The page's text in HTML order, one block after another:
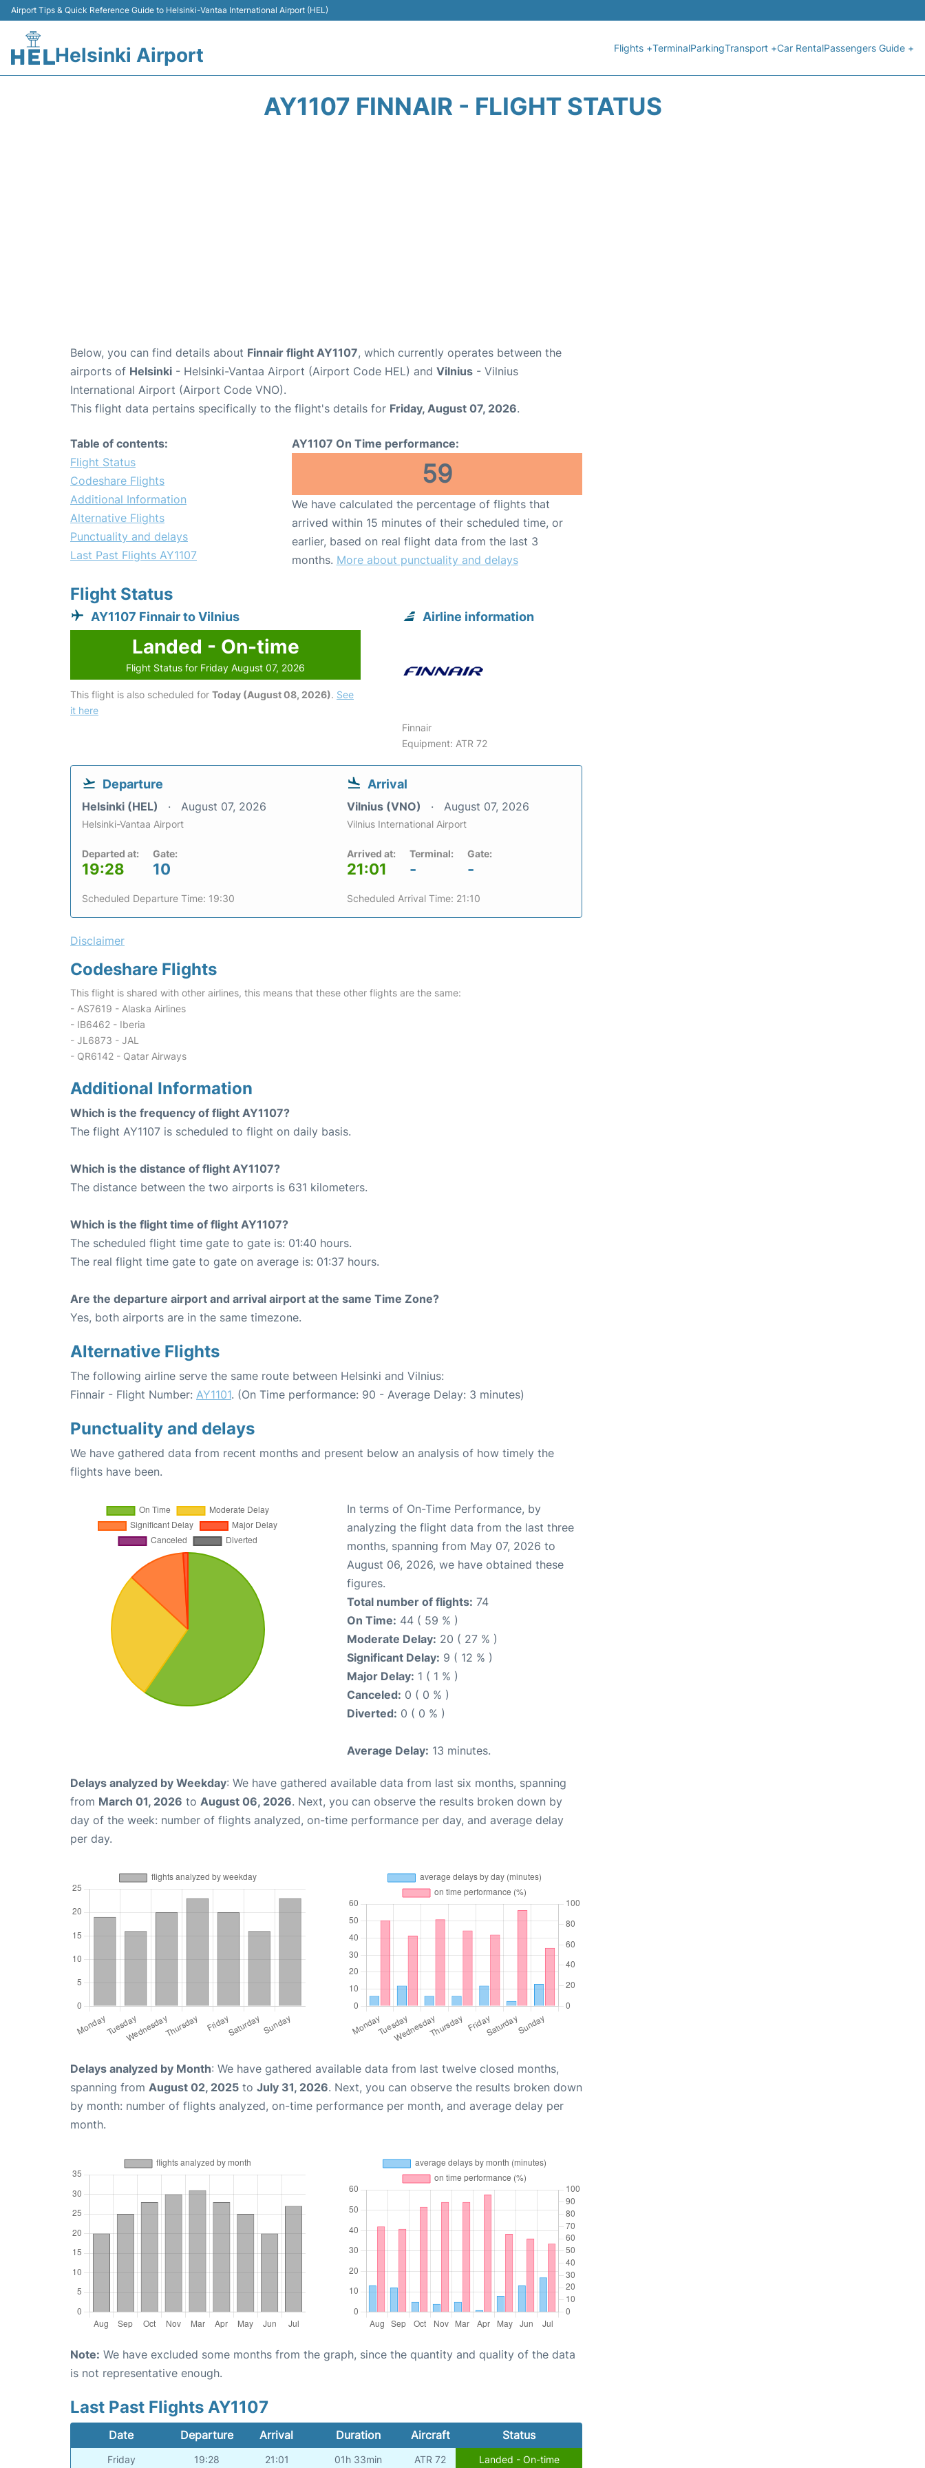
Airport Tips & Quick Reference Guide to Helsinki-Vantaa International Airport (HEL)
Helsinki Airport Flights +TerminalParkingTransport +Car RentalPassengers Guide +
AY1107 FINNAIR - FLIGHT STATUS
Below, you can find details about Finnair flight AY1107, which currently operates between the
airports of Helsinki - Helsinki-Vantaa Airport (Airport Code HEL) and Vilnius - Vilnius
International Airport (Airport Code VNO).
This flight data pertains specifically to the flight's details for Friday, August 07, 2026.
Table of contents:
Flight Status
Codeshare Flights
Additional Information
Alternative Flights
Punctuality and delays
Last Past Flights AY1107
AY1107 On Time performance:
59
We have calculated the percentage of flights that
arrived within 15 minutes of their scheduled time, or
earlier, based on real flight data from the last 3
months. More about punctuality and delays
Flight Status
AY1107 Finnair to Vilnius
Landed - On-time
Flight Status for Friday August 07, 2026
This flight is also scheduled for Today (August 08, 2026). See
it here
Airline information
Finnair
Equipment: ATR 72
Departure
Helsinki (HEL) August 07, 2026
Helsinki-Vantaa Airport
Departed at:
19:28
Gate:
10
Scheduled Departure Time: 19:30
Arrival
Vilnius (VNO) August 07, 2026
Vilnius International Airport
Arrived at:
21:01
Terminal:
-
Gate:
-
Scheduled Arrival Time: 21:10
Disclaimer
Codeshare Flights
This flight is shared with other airlines, this means that these other flights are the same:
- AS7619 - Alaska Airlines
- IB6462 - Iberia
- JL6873 - JAL
- QR6142 - Qatar Airways
Additional Information
Which is the frequency of flight AY1107?
The flight AY1107 is scheduled to flight on daily basis.
Which is the distance of flight AY1107?
The distance between the two airports is 631 kilometers.
Which is the flight time of flight AY1107?
The scheduled flight time gate to gate is: 01:40 hours.
The real flight time gate to gate on average is: 01:37 hours.
Are the departure airport and arrival airport at the same Time Zone?
Yes, both airports are in the same timezone.
Alternative Flights
The following airline serve the same route between Helsinki and Vilnius:
Finnair - Flight Number: AY1101. (On Time performance: 90 - Average Delay: 3 minutes)
Punctuality and delays
We have gathered data from recent months and present below an analysis of how timely the
flights have been.
In terms of On-Time Performance, by
analyzing the flight data from the last three
months, spanning from May 07, 2026 to
August 06, 2026, we have obtained these
figures.
Total number of flights: 74
On Time: 44 ( 59 % )
Moderate Delay: 20 ( 27 % )
Significant Delay: 9 ( 12 % )
Major Delay: 1 ( 1 % )
Canceled: 0 ( 0 % )
Diverted: 0 ( 0 % )
Average Delay: 13 minutes.
Delays analyzed by Weekday: We have gathered available data from last six months, spanning
from March 01, 2026 to August 06, 2026. Next, you can observe the results broken down by
day of the week: number of flights analyzed, on-time performance per day, and average delay
per day.
Delays analyzed by Month: We have gathered available data from last twelve closed months,
spanning from August 02, 2025 to July 31, 2026. Next, you can observe the results broken down
by month: number of flights analyzed, on-time performance per month, and average delay per
month.
Note: We have excluded some months from the graph, since the quantity and quality of the data
is not representative enough.
Last Past Flights AY1107
Date Departure Arrival Duration Aircraft Status
Friday 19:28 21:01 01h 33min ATR 72 Landed - On-time